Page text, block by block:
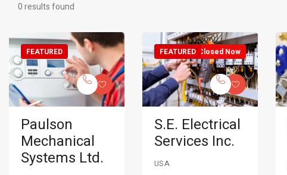
0 results found
FEATURED
Paulson
Mechanical
Systems Ltd.
Closed Now
FEATURED
S.E. Electrical
Services Inc.
USA